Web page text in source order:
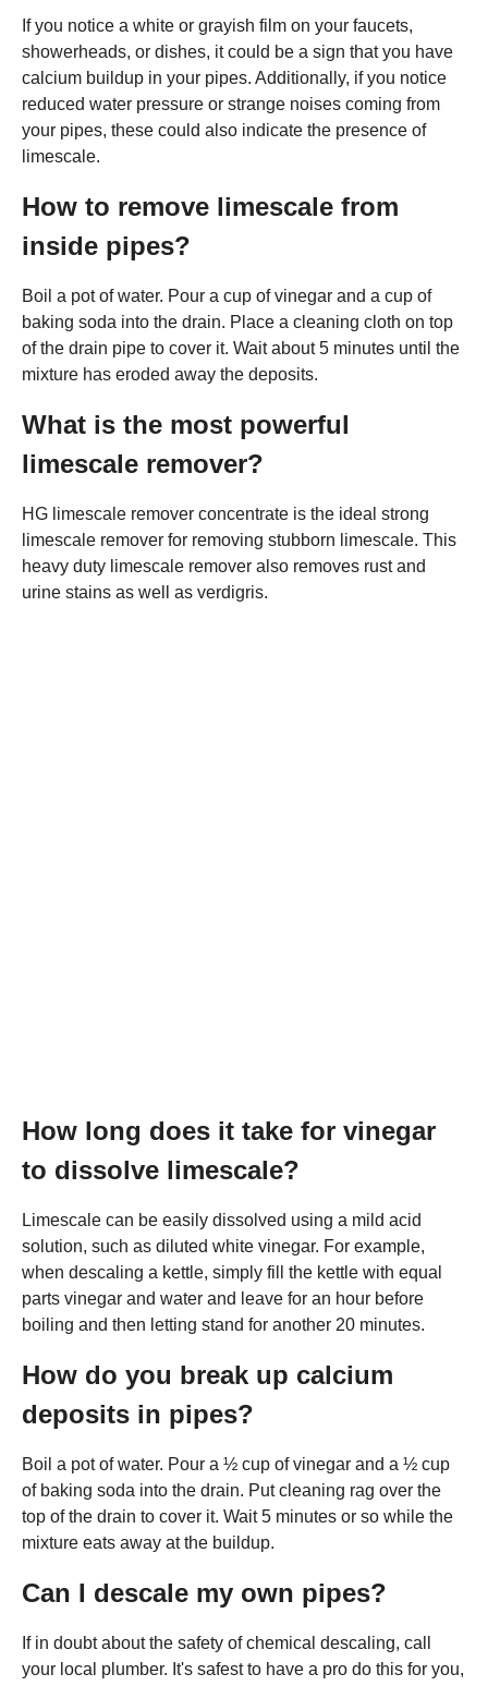
If you notice a white or grayish film on your faucets,
showerheads, or dishes, it could be a sign that you have
calcium buildup in your pipes. Additionally, if you notice
reduced water pressure or strange noises coming from
your pipes, these could also indicate the presence of
limescale.
How to remove limescale from
inside pipes?
Boil a pot of water. Pour a cup of vinegar and a cup of
baking soda into the drain. Place a cleaning cloth on top
of the drain pipe to cover it. Wait about 5 minutes until the
mixture has eroded away the deposits.
What is the most powerful
limescale remover?
HG limescale remover concentrate is the ideal strong
limescale remover for removing stubborn limescale. This
heavy duty limescale remover also removes rust and
urine stains as well as verdigris.
How long does it take for vinegar
to dissolve limescale?
Limescale can be easily dissolved using a mild acid
solution, such as diluted white vinegar. For example,
when descaling a kettle, simply fill the kettle with equal
parts vinegar and water and leave for an hour before
boiling and then letting stand for another 20 minutes.
How do you break up calcium
deposits in pipes?
Boil a pot of water. Pour a ½ cup of vinegar and a ½ cup
of baking soda into the drain. Put cleaning rag over the
top of the drain to cover it. Wait 5 minutes or so while the
mixture eats away at the buildup.
Can I descale my own pipes?
If in doubt about the safety of chemical descaling, call
your local plumber. It's safest to have a pro do this for you,